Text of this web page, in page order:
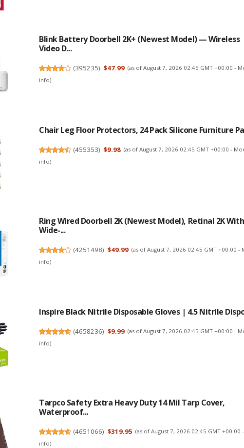
Blink Battery Doorbell 2K+ (newest Model) — Wireless
Video D...
(395235) $47.99 (as of August 7, 2026 02:45 GMT +00:00 -
info)
Chair Leg Floor Protectors, 24 Pack Silicone Furniture
(455353) $9.98 (as of August 7, 2026 02:45 GMT +00:00 -
info)
Ring Wired Doorbell 2K (newest Model), Retinal 2K With
Wide-...
(4251498) $49.99 (as of August 7, 2026 02:45 GMT +00:00 -
info)
Inspire Black Nitrile Disposable Gloves | 4.5 Nitrile
(4658236) $9.99 (as of August 7, 2026 02:45 GMT +00:00 -
info)
Tarpco Safety Extra Heavy Duty 14 Mil Tarp Cover,
Waterproof...
(4651066) $319.95 (as of August 7, 2026 02:45 GMT +00:00 -
info)